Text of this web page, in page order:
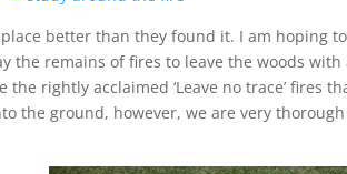
better than they found it. I am hoping
the remains of fires to leave the woods
rightly acclaimed ‘Leave no trace’ fires
the ground, however, we are very